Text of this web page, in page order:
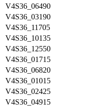
V4S36_06490
V4S36_03190
V4S36_11705
V4S36_10135
V4S36_12550
V4S36_01715
V4S36_06820
V4S36_01015
V4S36_02425
V4S36_04915